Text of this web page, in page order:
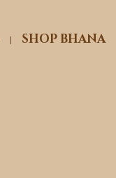
SHOP BHANA